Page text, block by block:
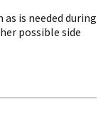
is needed during
possible side